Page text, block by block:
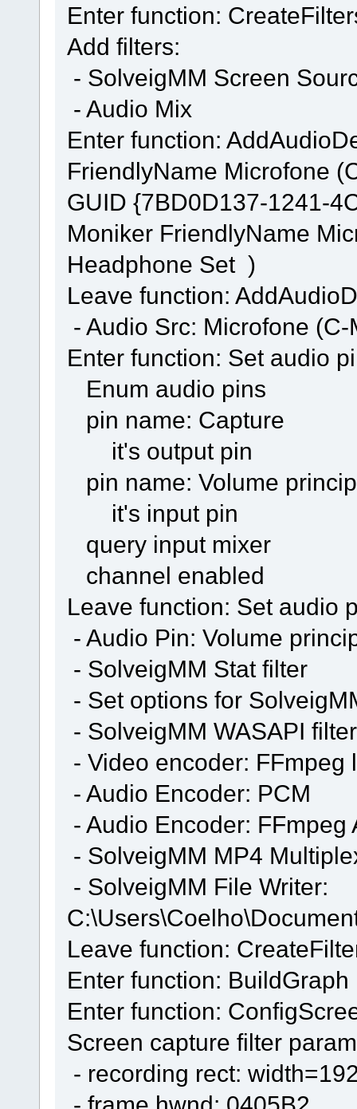
Enter function:
Add filters:
- SolveigMM Screen
- Audio Mix
Enter function:
FriendlyName Microfone
GUID {7BD0D137-1241-
Moniker FriendlyName
Headphone Set )
Leave function:
- Audio Src: Microfone
Enter function: Set audio
Enum audio pins
pin name: Capture
it's output pin
pin name: Volume
it's input pin
query input mixer
channel enabled
Leave function: Set audio
- Audio Pin: Volume
- SolveigMM Stat filter
- Set options for
- SolveigMM WASAPI filter
- Video encoder: FFmpeg
- Audio Encoder: PCM
- Audio Encoder: FFmpeg
- SolveigMM MP4
- SolveigMM File Writer:
Leave function:
Enter function: BuildGraph
Enter function:
Screen capture filter
- recording rect: